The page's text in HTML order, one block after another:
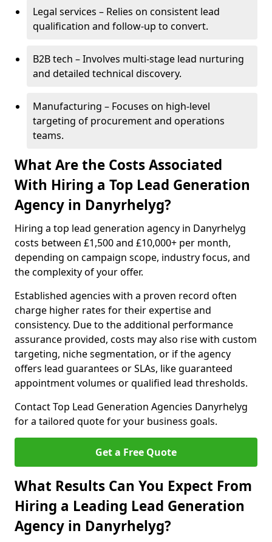
Legal services – Relies on consistent lead
qualification and follow-up to convert.
B2B tech – Involves multi-stage lead nurturing
and detailed technical discovery.
Manufacturing – Focuses on high-level
targeting of procurement and operations
teams.
What Are the Costs Associated
With Hiring a Top Lead Generation
Agency in Danyrhelyg?
Hiring a top lead generation agency in Danyrhelyg
costs between £1,500 and £10,000+ per month,
depending on campaign scope, industry focus, and
the complexity of your offer.
Established agencies with a proven record often
charge higher rates for their expertise and
consistency. Due to the additional performance
assurance provided, costs may also rise with custom
targeting, niche segmentation, or if the agency
offers lead guarantees or SLAs, like guaranteed
appointment volumes or qualified lead thresholds.
Contact Top Lead Generation Agencies Danyrhelyg
for a tailored quote for your business goals.
Get a Free Quote
What Results Can You Expect From
Hiring a Leading Lead Generation
Agency in Danyrhelyg?